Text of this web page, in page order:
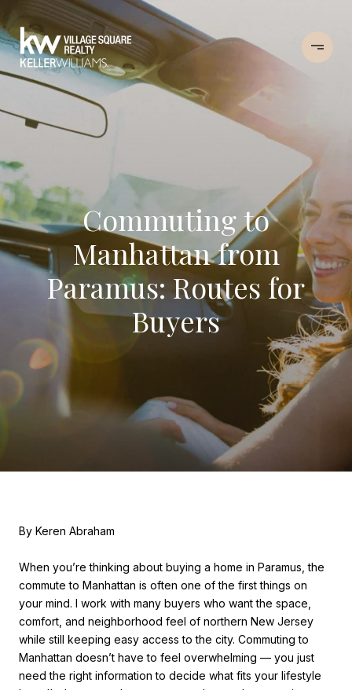
Commuting to
Manhattan from
Paramus: Routes for
Buyers
By Keren Abraham
When you’re thinking about buying a home in Paramus, the
commute to Manhattan is often one of the first things on
your mind. I work with many buyers who want the space,
comfort, and neighborhood feel of northern New Jersey
while still keeping easy access to the city. Commuting to
Manhattan doesn’t have to feel overwhelming — you just
need the right information to decide what fits your lifestyle